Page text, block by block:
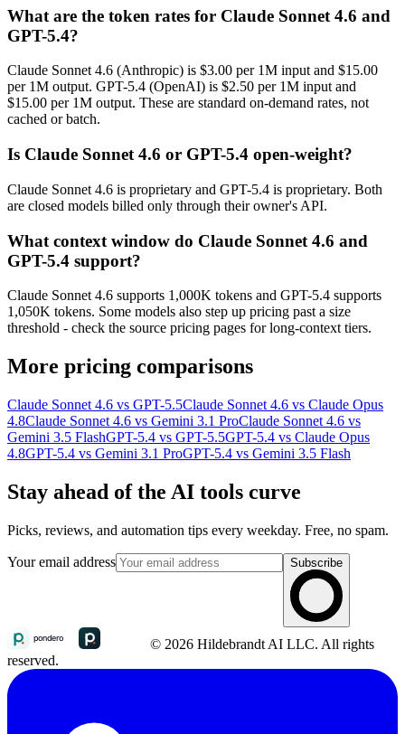
What are the token rates for Claude Sonnet 4.6 and
GPT-5.4?
Claude Sonnet 4.6 (Anthropic) is $3.00 per 1M input and $15.00
per 1M output. GPT-5.4 (OpenAI) is $2.50 per 1M input and
$15.00 per 1M output. These are standard on-demand rates, not
cached or batch.
Is Claude Sonnet 4.6 or GPT-5.4 open-weight?
Claude Sonnet 4.6 is proprietary and GPT-5.4 is proprietary. Both
are closed models billed only through their owner's API.
What context window do Claude Sonnet 4.6 and
GPT-5.4 support?
Claude Sonnet 4.6 supports 1,000K tokens and GPT-5.4 supports
1,050K tokens. Some models also step up pricing past a size
threshold - check the source pricing pages for long-context tiers.
More pricing comparisons
Claude Sonnet 4.6 vs GPT-5.5Claude Sonnet 4.6 vs Claude Opus
4.8Claude Sonnet 4.6 vs Gemini 3.1 ProClaude Sonnet 4.6 vs
Gemini 3.5 FlashGPT-5.4 vs GPT-5.5GPT-5.4 vs Claude Opus
4.8GPT-5.4 vs Gemini 3.1 ProGPT-5.4 vs Gemini 3.5 Flash
Stay ahead of the AI tools curve
Picks, reviews, and automation tips every weekday. Free, no spam.
Your email address Subscribe
© 2026 Hildebrandt AI LLC. All rights
reserved.